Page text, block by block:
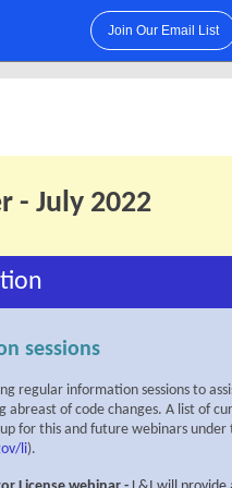
Join Our Email List
- July 2022
sessions
regular information sessions to
abreast of code changes. A list of
for this and future webinars under
li).